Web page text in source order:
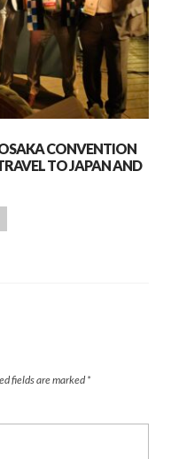
CONVENTION
TO JAPAN AND
fields are marked*